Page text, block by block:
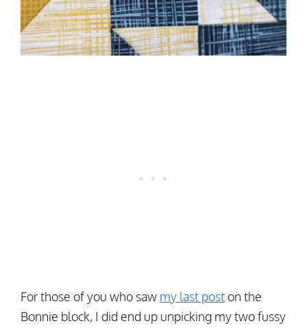
For those of you who saw my last poston the
Bonnie block, I did end up unpicking my two fussy